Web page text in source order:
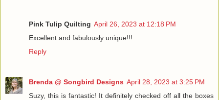
Pink Tulip Quilting April 26, 2023 at 12:18 PM
Excellent and fabulously unique!!!
Reply
Brenda @ Songbird Designs April 28, 2023 at 3:25 PM
Suzy, this is fantastic! It definitely checked off all the boxes